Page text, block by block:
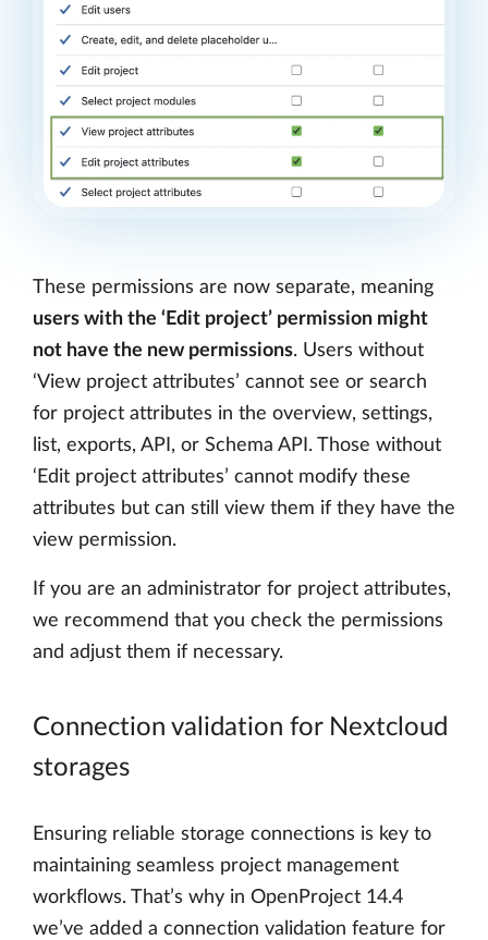
These permissions are now separate, meaning
users with the ‘Edit project’ permission might
not have the new permissions. Users without
‘View project attributes’ cannot see or search
for project attributes in the overview, settings,
list, exports, API, or Schema API. Those without
‘Edit project attributes’ cannot modify these
attributes but can still view them if they have the
view permission.
If you are an administrator for project attributes,
we recommend that you check the permissions
and adjust them if necessary.
Connection validation for Nextcloud
storages
Ensuring reliable storage connections is key to
maintaining seamless project management
workflows. That’s why in OpenProject 14.4
we’ve added a connection validation feature for